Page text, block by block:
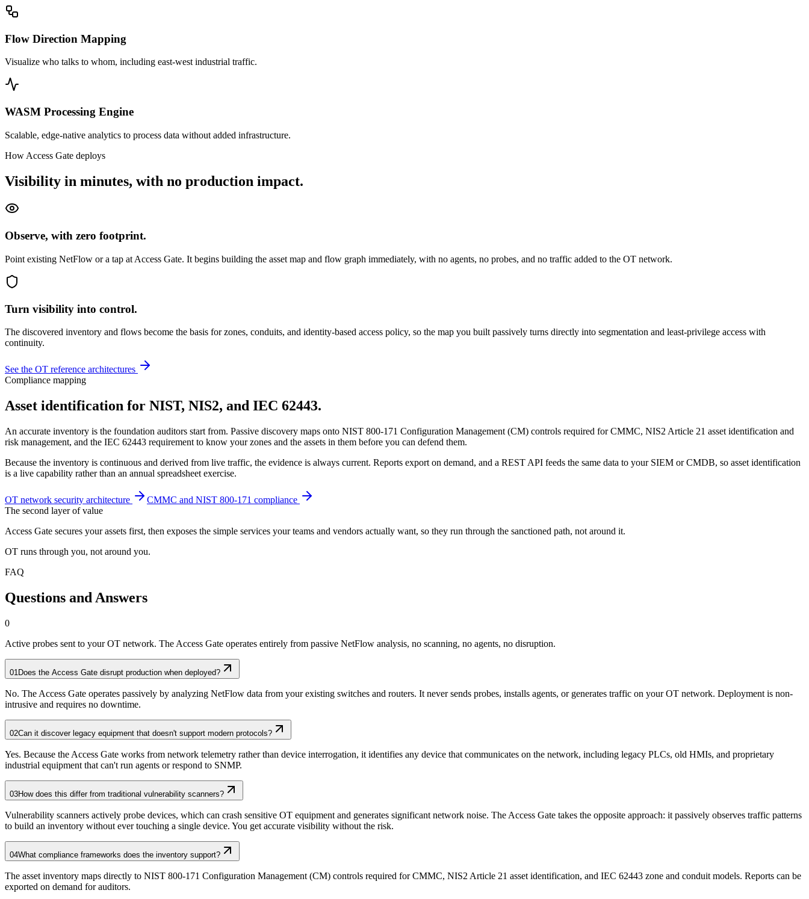
Flow Direction Mapping
Visualize who talks to whom, including east-west industrial traffic.
WASM Processing Engine
Scalable, edge-native analytics to process data without added infrastructure.
How Access Gate deploys
Visibility in minutes, with no production impact.
Observe, with zero footprint.
Point existing NetFlow or a tap at Access Gate. It begins building the asset map and flow graph immediately, with no agents, no probes, and no traffic added to the OT network.
Turn visibility into control.
The discovered inventory and flows become the basis for zones, conduits, and identity-based access policy, so the map you built passively turns directly into segmentation and least-privilege access with
continuity.
See the OT reference architectures
Compliance mapping
Asset identification for NIST, NIS2, and IEC 62443.
An accurate inventory is the foundation auditors start from. Passive discovery maps onto NIST 800-171 Configuration Management (CM) controls required for CMMC, NIS2 Article 21 asset identification and
risk management, and the IEC 62443 requirement to know your zones and the assets in them before you can defend them.
Because the inventory is continuous and derived from live traffic, the evidence is always current. Reports export on demand, and a REST API feeds the same data to your SIEM or CMDB, so asset identification
is a live capability rather than an annual spreadsheet exercise.
OT network security architecture
CMMC and NIST 800-171 compliance
The second layer of value
Access Gate secures your assets first, then exposes the simple services your teams and vendors actually want, so they run through the sanctioned path, not around it.
OT runs through you, not around you.
FAQ
Questions and Answers
0
Active probes sent to your OT network. The Access Gate operates entirely from passive NetFlow analysis, no scanning, no agents, no disruption.
01 Does the Access Gate disrupt production when deployed?
No. The Access Gate operates passively by analyzing NetFlow data from your existing switches and routers. It never sends probes, installs agents, or generates traffic on your OT network. Deployment is non-
intrusive and requires no downtime.
02Can it discover legacy equipment that doesn't support modern protocols?
Yes. Because the Access Gate works from network telemetry rather than device interrogation, it identifies any device that communicates on the network, including legacy PLCs, old HMIs, and proprietary
industrial equipment that can't run agents or respond to SNMP.
03How does this differ from traditional vulnerability scanners?
Vulnerability scanners actively probe devices, which can crash sensitive OT equipment and generates significant network noise. The Access Gate takes the opposite approach: it passively observes traffic patterns
to build an inventory without ever touching a single device. You get accurate visibility without the risk.
04What compliance frameworks does the inventory support?
The asset inventory maps directly to NIST 800-171 Configuration Management (CM) controls required for CMMC, NIS2 Article 21 asset identification, and IEC 62443 zone and conduit models. Reports can be
exported on demand for auditors.